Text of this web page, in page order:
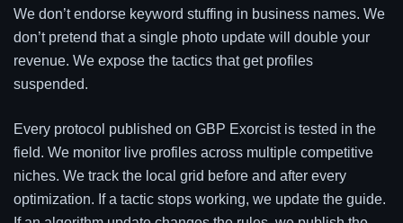
We don’t endorse keyword stuffing in business names. We
don’t pretend that a single photo update will double your
revenue. We expose the tactics that get profiles
suspended.
Every protocol published on GBP Exorcist is tested in the
field. We monitor live profiles across multiple competitive
niches. We track the local grid before and after every
optimization. If a tactic stops working, we update the guide.